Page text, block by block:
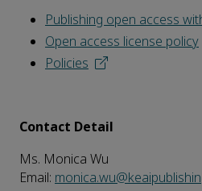
Publishing open access
Open access license policy
Policies
Contact Detail
Ms. Monica Wu
Email: